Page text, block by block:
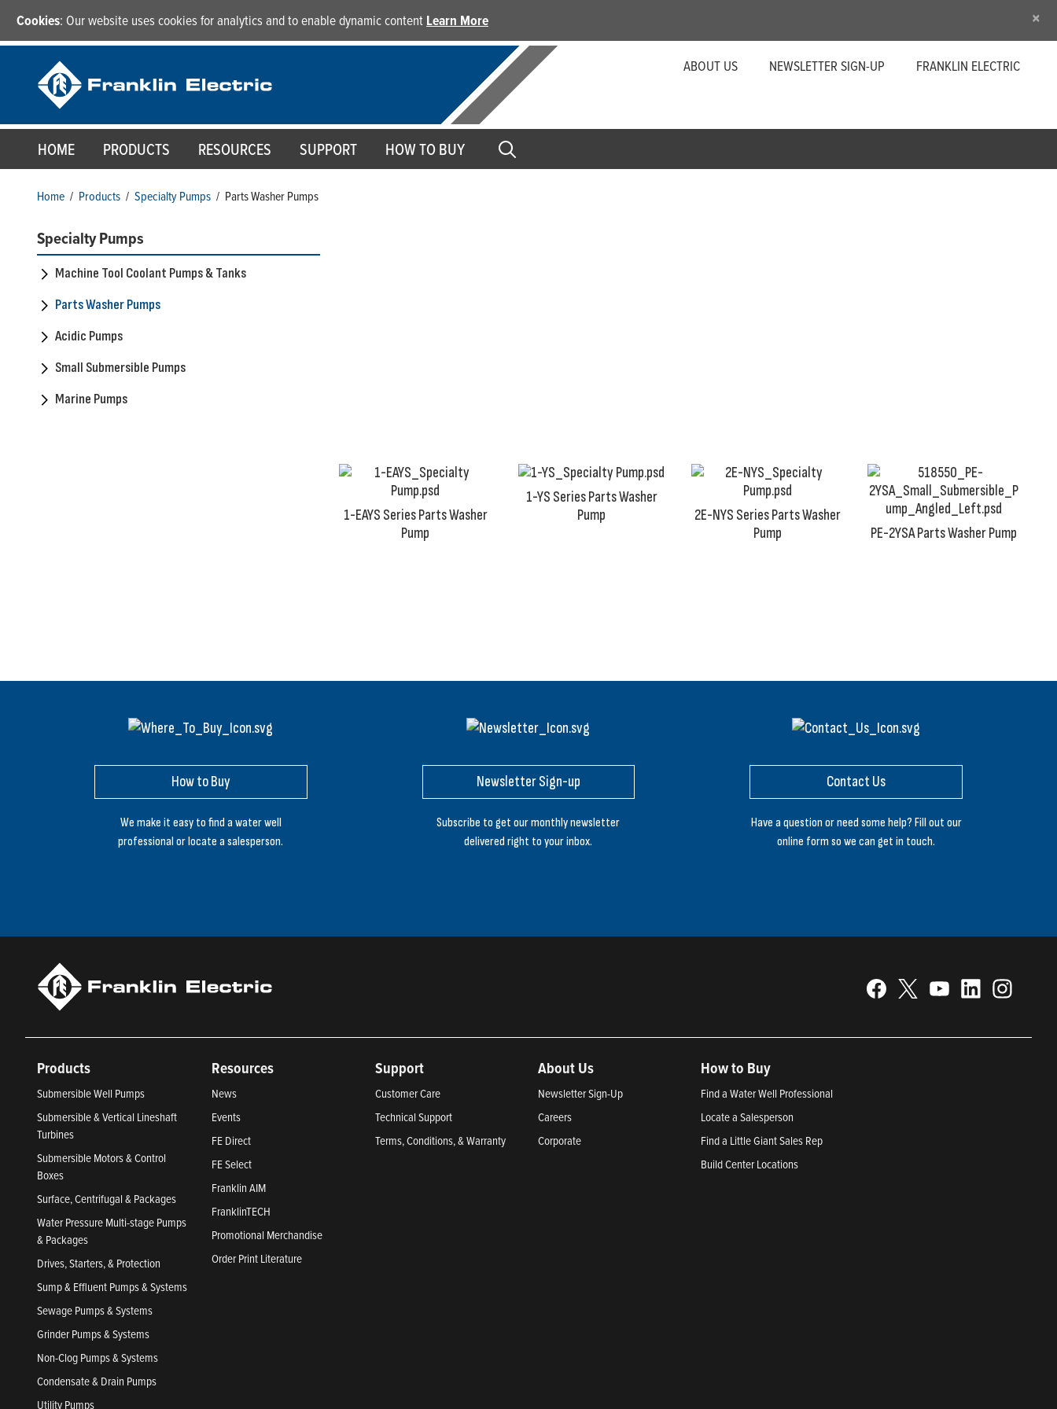
Cookies: Our website uses cookies for analytics and to enable dynamic content Learn More ×
ABOUT US NEWSLETTER SIGN-UP FRANKLIN ELECTRIC
HOME PRODUCTS RESOURCES SUPPORT HOW TO BUY
Home / Products / Specialty Pumps / Parts Washer Pumps
Specialty Pumps
Machine Tool Coolant Pumps & Tanks
Parts Washer Pumps
Acidic Pumps
Small Submersible Pumps
Marine Pumps
1-EAYS Series Parts Washer
Pump
1-YS Series Parts Washer
Pump
2E-NYS Series Parts Washer
Pump
PE-2YSA Parts Washer Pump
How to Buy
We make it easy to find a water well
professional or locate a salesperson.
Newsletter Sign-up
Subscribe to get our monthly newsletter
delivered right to your inbox.
Contact Us
Have a question or need some help? Fill out our
online form so we can get in touch.
Products
Submersible Well Pumps
Submersible & Vertical Lineshaft
Turbines
Submersible Motors & Control
Boxes
Surface, Centrifugal & Packages
Water Pressure Multi-stage Pumps
& Packages
Drives, Starters, & Protection
Sump & Effluent Pumps & Systems
Sewage Pumps & Systems
Grinder Pumps & Systems
Non-Clog Pumps & Systems
Condensate & Drain Pumps
Utility Pumps
Resources
News
Events
FE Direct
FE Select
Franklin AIM
FranklinTECH
Promotional Merchandise
Order Print Literature
Support
Customer Care
Technical Support
Terms, Conditions, & Warranty
About Us
Newsletter Sign-Up
Careers
Corporate
How to Buy
Find a Water Well Professional
Locate a Salesperson
Find a Little Giant Sales Rep
Build Center Locations